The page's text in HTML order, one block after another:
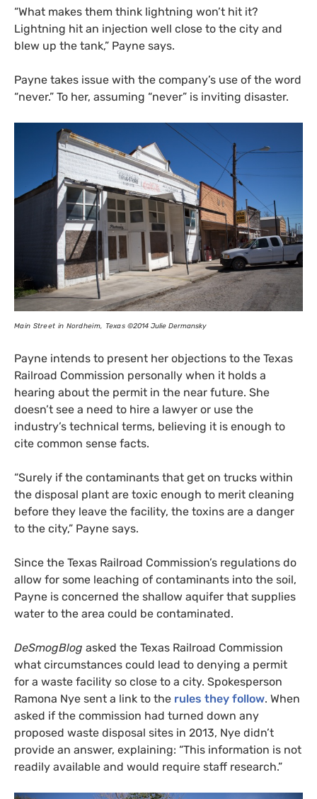
“What makes them think lightning won’t hit it?
Lightning hit an injection well close to the city and
blew up the tank,” Payne says.
Payne takes issue with the company’s use of the word
“never.” To her, assuming “never” is inviting disaster.
Main Street in Nordheim, Texas©2014 Julie Dermansky
Payne intends to present her objections to the Texas
Railroad Commission personally when it holds a
hearing about the permit in the near future. She
doesn’t see a need to hire a lawyer or use the
industry’s technical terms, believing it is enough to
cite common sense facts.
“Surely if the contaminants that get on trucks within
the disposal plant are toxic enough to merit cleaning
before they leave the facility, the toxins are a danger
to the city,” Payne says.
Since the Texas Railroad Commission’s regulations do
allow for some leaching of contaminants into the soil,
Payne is concerned the shallow aquifer that supplies
water to the area could be contaminated.
DeSmogBlog asked the Texas Railroad Commission
what circumstances could lead to denying a permit
for a waste facility so close to a city. Spokesperson
Ramona Nye sent a link to the rules they follow. When
asked if the commission had turned down any
proposed waste disposal sites in 2013, Nye didn’t
provide an answer, explaining: “This information is not
readily available and would require staff research.”